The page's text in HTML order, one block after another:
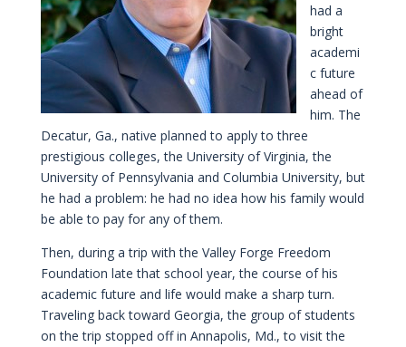
had a
bright
academi
c future
ahead of
him. The
Decatur, Ga., native planned to apply to three
prestigious colleges, the University of Virginia, the
University of Pennsylvania and Columbia University, but
he had a problem: he had no idea how his family would
be able to pay for any of them.
Then, during a trip with the Valley Forge Freedom
Foundation late that school year, the course of his
academic future and life would make a sharp turn.
Traveling back toward Georgia, the group of students
on the trip stopped off in Annapolis, Md., to visit the